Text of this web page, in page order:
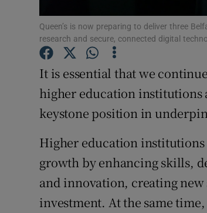
Queen’s is now preparing to deliver three
research and secure, connected digital
It is essential that we
higher education institutions
keystone position in
Higher education
growth by enhancing skills,
and innovation, creating
investment. At the same